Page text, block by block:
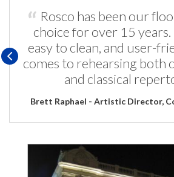
Rosco has been our
choice for over 15 years.
easy to clean, and user-
comes to rehearsing both
and classical
Brett Raphael - Artistic Director,